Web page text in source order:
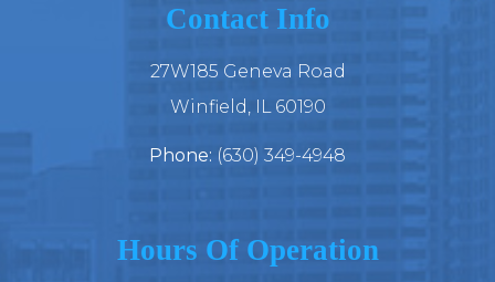
Contact Info
27W185 Geneva Road
​​​​​​​Winfield, IL 60190
Phone: (630) 349-4948
Hours Of Operation